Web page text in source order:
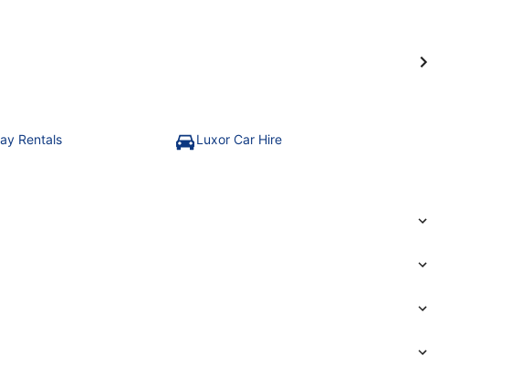
Rentals Luxor Car Hire